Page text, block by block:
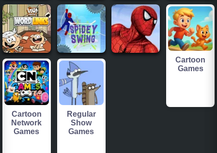
Cartoon
Games
Cartoon
Network
Games
Regular
Show
Games